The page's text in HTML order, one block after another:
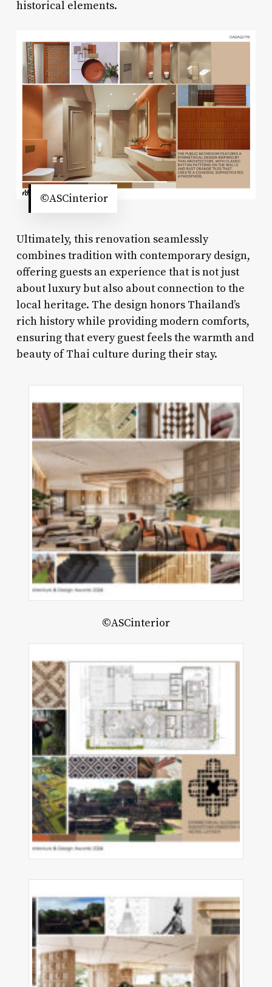
historical elements.
©ASCinterior
Ultimately, this renovation seamlessly
combines tradition with contemporary design,
offering guests an experience that is not just
about luxury but also about connection to the
local heritage. The design honors Thailand’s
rich history while providing modern comforts,
ensuring that every guest feels the warmth and
beauty of Thai culture during their stay.
©ASCinterior